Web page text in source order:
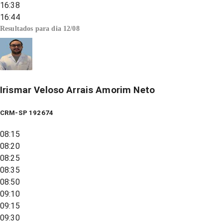
16:38
16:44
Resultados para dia 12/08
Irismar Veloso Arrais Amorim Neto
CRM-SP 192674
08:15
08:20
08:25
08:35
08:50
09:10
09:15
09:30